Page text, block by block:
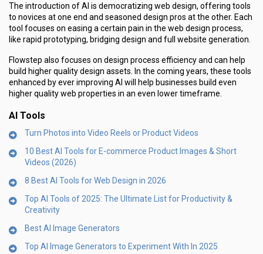
The introduction of AI is democratizing web design, offering tools
to novices at one end and seasoned design pros at the other. Each
tool focuses on easing a certain pain in the web design process,
like rapid prototyping, bridging design and full website generation.
Flowstep also focuses on design process efficiency and can help
build higher quality design assets. In the coming years, these tools
enhanced by ever improving AI will help businesses build even
higher quality web properties in an even lower timeframe.
AI Tools
Turn Photos into Video Reels or Product Videos
10 Best AI Tools for E-commerce Product Images & Short
Videos (2026)
8 Best AI Tools for Web Design in 2026
Top AI Tools of 2025: The Ultimate List for Productivity &
Creativity
Best AI Image Generators
Top AI Image Generators to Experiment With In 2025